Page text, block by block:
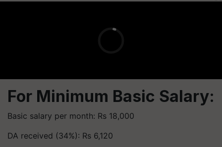
For Minimum Basic Salary:
Basic salary per month: Rs 18,000
DA received (34%): Rs 6,120